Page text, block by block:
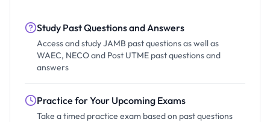
Study Past Questions and Answers
Access and study JAMB past questions as well as
WAEC, NECO and Post UTME past questions and
answers
Practice for Your Upcoming Exams
Take a timed practice exam based on past questions